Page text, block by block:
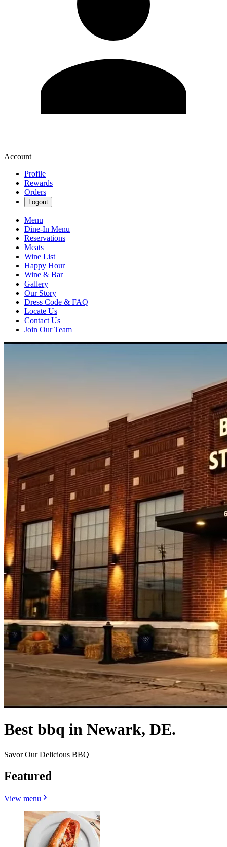
Account
Profile
Rewards
Orders
Logout
Menu
Dine-In Menu
Reservations
Meats
Wine List
Happy Hour
Wine & Bar
Gallery
Our Story
Dress Code & FAQ
Locate Us
Contact Us
Join Our Team
Best bbq in Newark, DE.
Savor Our Delicious BBQ
Featured
View menu